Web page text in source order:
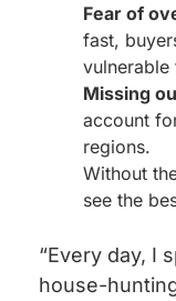
Fear of
fast,
Missing
account
regions.
Without
see the
“Every day, I
house-